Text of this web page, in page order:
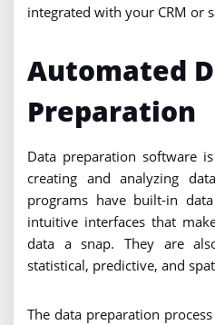
integrated with your CRM or
Automated
Preparation
Data preparation software
creating and analyzing
programs have built-in
intuitive interfaces that
data a snap. They are
statistical, predictive, and
The data preparation